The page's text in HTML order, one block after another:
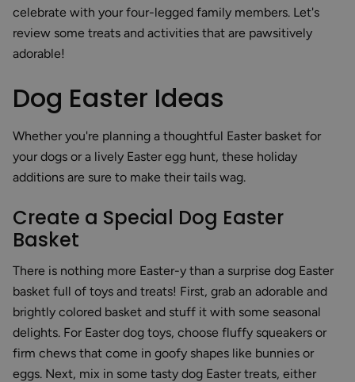
celebrate with your four-legged family members. Let's
review some treats and activities that are pawsitively
adorable!
Dog Easter Ideas
Whether you're planning a thoughtful Easter basket for
your dogs or a lively Easter egg hunt, these holiday
additions are sure to make their tails wag.
Create a Special Dog Easter
Basket
There is nothing more Easter-y than a surprise dog Easter
basket full of toys and treats! First, grab an adorable and
brightly colored basket and stuff it with some seasonal
delights. For Easter dog toys, choose fluffy squeakers or
firm chews that come in goofy shapes like bunnies or
eggs. Next, mix in some tasty dog Easter treats, either